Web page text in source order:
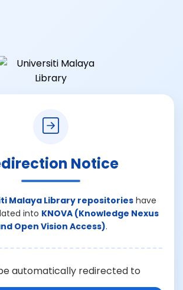
Notice
Malaya Library repositorieshave
into KNOVA (Knowledge Nexus
Open Vision Access).
automatically redirected to